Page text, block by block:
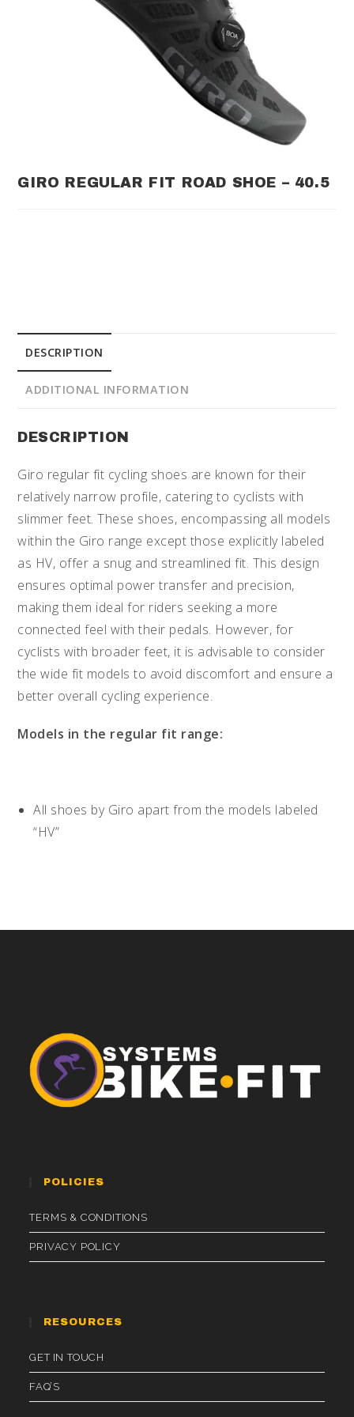
GIRO REGULAR FIT ROAD SHOE – 40.5
DESCRIPTION
ADDITIONAL INFORMATION
DESCRIPTION
Giro regular fit cycling shoes are known for their
relatively narrow profile, catering to cyclists with
slimmer feet. These shoes, encompassing all models
within the Giro range except those explicitly labeled
as HV, offer a snug and streamlined fit. This design
ensures optimal power transfer and precision,
making them ideal for riders seeking a more
connected feel with their pedals. However, for
cyclists with broader feet, it is advisable to consider
the wide fit models to avoid discomfort and ensure a
better overall cycling experience.
Models in the regular fit range:
All shoes by Giro apart from the models labeled
“HV”
POLICIES
TERMS & CONDITIONS
PRIVACY POLICY
RESOURCES
GET IN TOUCH
FAQ’S